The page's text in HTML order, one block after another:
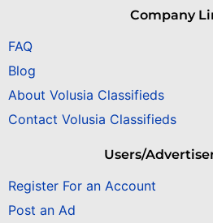
Company
FAQ
Blog
About Volusia Classifieds
Contact Volusia Classifieds
Users/
Register For an Account
Post an Ad